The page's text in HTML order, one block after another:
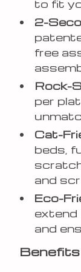
to fit
2-
free
Rock-
per
Cat-
beds,
and
Eco-
extend
and